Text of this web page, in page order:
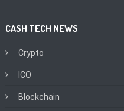
CASH TECH NEWS
Crypto
ICO
Blockchain